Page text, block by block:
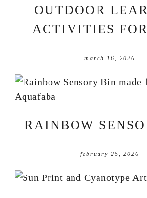
OUTDOOR
ACTIVITIES
march 16, 2026
RAINBOW
february 25, 2026